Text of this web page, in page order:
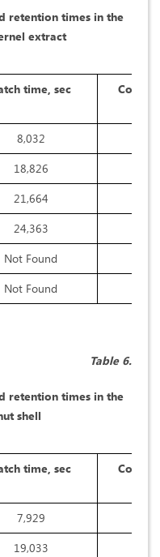
retention times in the
extract
time, sec
8,032
18,826
21,664
24,363
Not Found
Not Found
Table 6.
retention times in the
shell
time, sec
7,929
19,033